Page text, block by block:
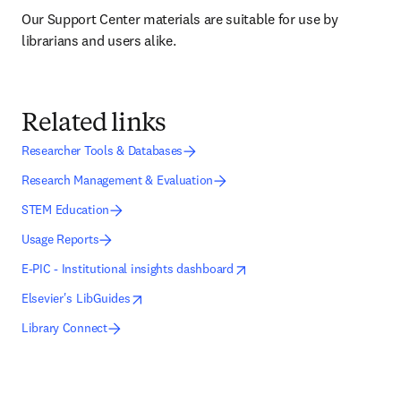
Our Support Center materials are suitable for use by
librarians and users alike.
Related links
Researcher Tools & Databases
Research Management & Evaluation
STEM Education
Usage Reports
E-PIC - Institutional insights dashboardopens in new tab/window
opens in new tab/window
Elsevier's LibGuidesopens in new tab/window
opens in new tab/window
Library Connect